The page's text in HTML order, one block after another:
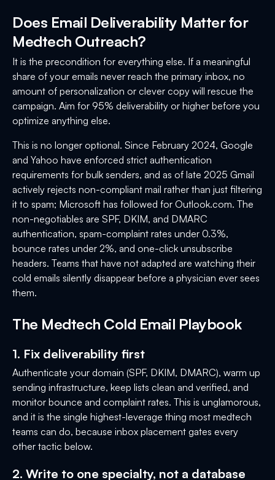
Does Email Deliverability Matter for
Medtech Outreach?
It is the precondition for everything else. If a meaningful
share of your emails never reach the primary inbox, no
amount of personalization or clever copy will rescue the
campaign. Aim for 95% deliverability or higher before you
optimize anything else.
This is no longer optional. Since February 2024, Google
and Yahoo have enforced strict authentication
requirements for bulk senders, and as of late 2025 Gmail
actively rejects non-compliant mail rather than just filtering
it to spam; Microsoft has followed for Outlook.com. The
non-negotiables are SPF, DKIM, and DMARC
authentication, spam-complaint rates under 0.3%,
bounce rates under 2%, and one-click unsubscribe
headers. Teams that have not adapted are watching their
cold emails silently disappear before a physician ever sees
them.
The Medtech Cold Email Playbook
1. Fix deliverability first
Authenticate your domain (SPF, DKIM, DMARC), warm up
sending infrastructure, keep lists clean and verified, and
monitor bounce and complaint rates. This is unglamorous,
and it is the single highest-leverage thing most medtech
teams can do, because inbox placement gates every
other tactic below.
2. Write to one specialty, not a database